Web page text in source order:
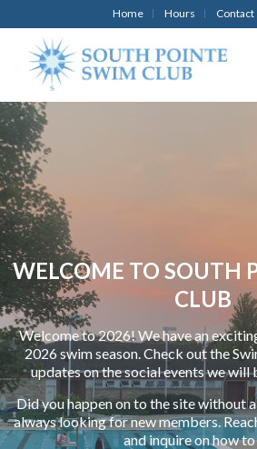
Home Hours Contact
WELCOME TO SOUTH
CLUB
Welcome to 2026! We have an
2026 swim season. Check out the
updates on the social events we will
Did you happen on to the site without
always looking for new members.
and inquire on how